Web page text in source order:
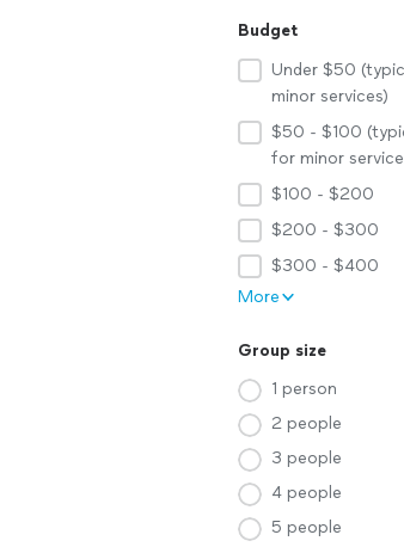
Budget
Under $50
minor services)
$50 - $100
for minor
$100 - $200
$200 - $300
$300 - $400
More
Group size
1 person
2 people
3 people
4 people
5 people